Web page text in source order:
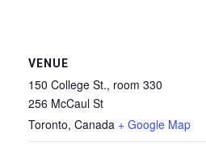
VENUE
150 College St., room 330
256 McCaul St
Toronto, Canada + Google Map